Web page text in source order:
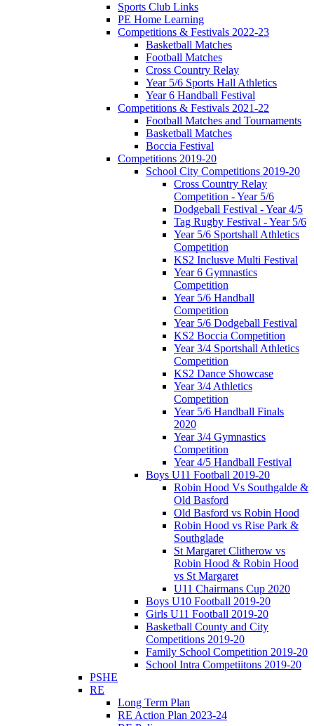
Sports Club Links
PE Home Learning
Competitions & Festivals 2022-23
Basketball Matches
Football Matches
Cross Country Relay
Year 5/6 Sports Hall Athletics
Year 6 Handball Festival
Competitions & Festivals 2021-22
Football Matches and Tournaments
Basketball Matches
Boccia Festival
Competitions 2019-20
School City Competitions 2019-20
Cross Country Relay
Competition - Year 5/6
Dodgeball Festival - Year 4/5
Tag Rugby Festival - Year 5/6
Year 5/6 Sportshall Athletics
Competition
KS2 Inclusve Multi Festival
Year 6 Gymnastics
Competition
Year 5/6 Handball
Competition
Year 5/6 Dodgeball Festival
KS2 Boccia Competition
Year 3/4 Sportshall Athletics
Competition
KS2 Dance Showcase
Year 3/4 Athletics
Competition
Year 5/6 Handball Finals
2020
Year 3/4 Gymnastics
Competition
Year 4/5 Handball Festival
Boys U11 Football 2019-20
Robin Hood Vs Southgalde &
Old Basford
Old Basford vs Robin Hood
Robin Hood vs Rise Park &
Southglade
St Margaret Clitherow vs
Robin Hood & Robin Hood
vs St Margaret
U11 Chairmans Cup 2020
Boys U10 Football 2019-20
Girls U11 Football 2019-20
Basketball County and City
Competitions 2019-20
Family School Competition 2019-20
School Intra Competiitons 2019-20
PSHE
RE
Long Term Plan
RE Action Plan 2023-24